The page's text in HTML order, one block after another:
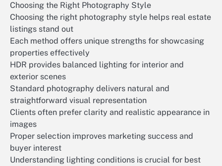
Choosing the Right Photography Style
Choosing the right photography style helps real estate
listings stand out
Each method offers unique strengths for showcasing
properties effectively
HDR provides balanced lighting for interior and
exterior scenes
Standard photography delivers natural and
straightforward visual representation
Clients often prefer clarity and realistic appearance in
images
Proper selection improves marketing success and
buyer interest
Understanding lighting conditions is crucial for best